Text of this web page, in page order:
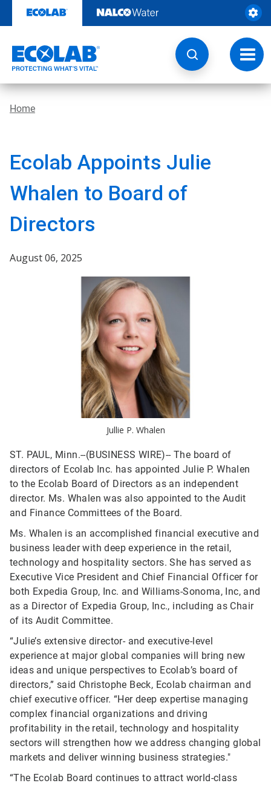
content
Home
Ecolab Appoints Julie
Whalen to Board of
Directors
August 06, 2025
Jullie P. Whalen
ST. PAUL, Minn.--(BUSINESS WIRE)-- The board of
directors of Ecolab Inc. has appointed Julie P. Whalen
to the Ecolab Board of Directors as an independent
director. Ms. Whalen was also appointed to the Audit
and Finance Committees of the Board.
Ms. Whalen is an accomplished financial executive and
business leader with deep experience in the retail,
technology and hospitality sectors. She has served as
Executive Vice President and Chief Financial Officer for
both Expedia Group, Inc. and Williams-Sonoma, Inc, and
as a Director of Expedia Group, Inc., including as Chair
of its Audit Committee.
“Julie’s extensive director- and executive-level
experience at major global companies will bring new
ideas and unique perspectives to Ecolab’s board of
directors,” said Christophe Beck, Ecolab chairman and
chief executive officer. “Her deep expertise managing
complex financial organizations and driving
profitability in the retail, technology and hospitality
sectors will strengthen how we address changing global
markets and deliver winning business strategies."
“The Ecolab Board continues to attract world-class